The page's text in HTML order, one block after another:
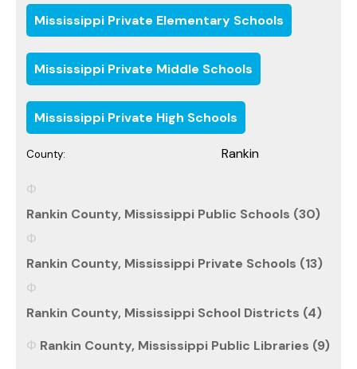
Mississippi Private Elementary Schools
Mississippi Private Middle Schools
Mississippi Private High Schools
County: Rankin
Rankin County, Mississippi Public Schools (30)
Rankin County, Mississippi Private Schools (13)
Rankin County, Mississippi School Districts (4)
Rankin County, Mississippi Public Libraries (9)